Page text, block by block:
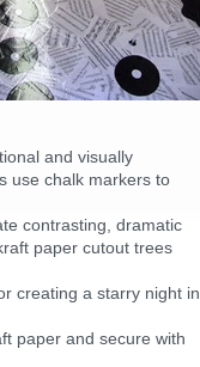
and visually
use chalk markers to
contrasting, dramatic
paper cutout trees
creating a starry night in
paper and secure with